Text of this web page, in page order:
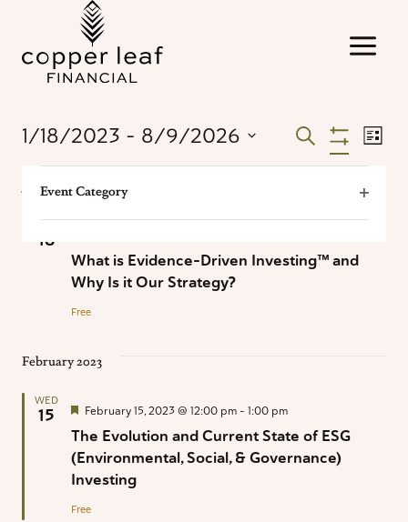
content
Events
Search
and
Views
Search
Hide
Filters
List
1/18/2023 - 8/9/2026
any
of
the
form
inputs
cause
list
events
to
refresh
filtered
Event Category
January 2023
WED
18
What is Evidence-Driven Investing™ and
Why Is it Our Strategy?
Free
February 2023
WED
15
The Evolution and Current State of ESG
(Environmental, Social, & Governance)
Investing
Featured
February 15, 2023 @ 12:00 pm - 1:00 pm
Free